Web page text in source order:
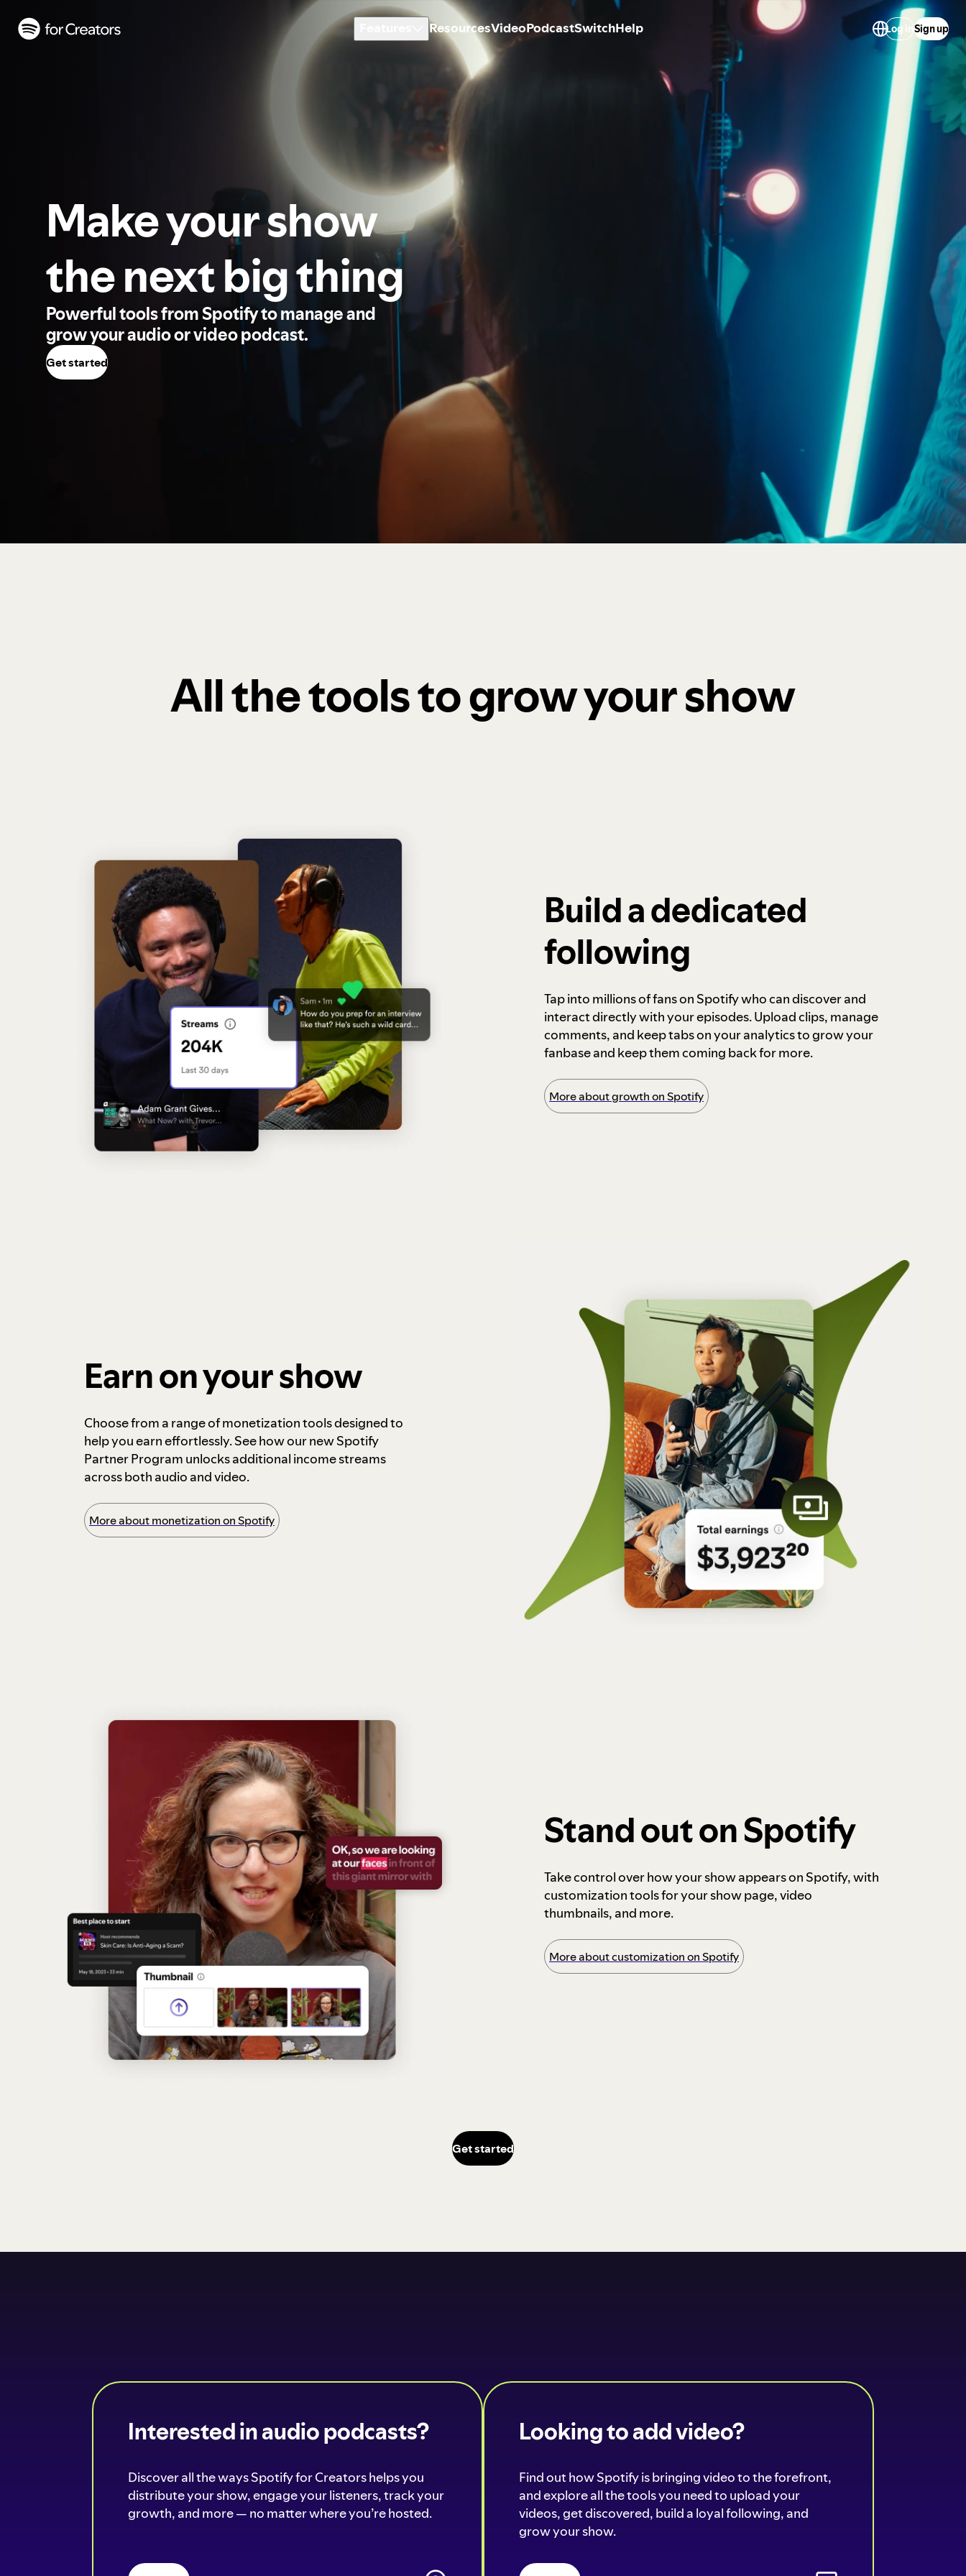
ResourcesVideoPodcastSwitchHelp Log inSign up
Make your show
the next big thing
Powerful tools from Spotify to manage and
grow your audio or video podcast.
Get started
All the tools to grow your show
Build a dedicated
following
Tap into millions of fans on Spotify who can discover and
interact directly with your episodes. Upload clips, manage
comments, and keep tabs on your analytics to grow your
fanbase and keep them coming back for more.
More about growth on Spotify
Earn on your show
Choose from a range of monetization tools designed to
help you earn effortlessly. See how our new Spotify
Partner Program unlocks additional income streams
across both audio and video.
More about monetization on Spotify
Stand out on Spotify
Take control over how your show appears on Spotify, with
customization tools for your show page, video
thumbnails, and more.
More about customization on Spotify
Get started
Interested in audio podcasts?
Discover all the ways Spotify for Creators helps you
distribute your show, engage your listeners, track your
growth, and more — no matter where you’re hosted.
Looking to add video?
Find out how Spotify is bringing video to the forefront,
and explore all the tools you need to upload your
videos, get discovered, build a loyal following, and
grow your show.